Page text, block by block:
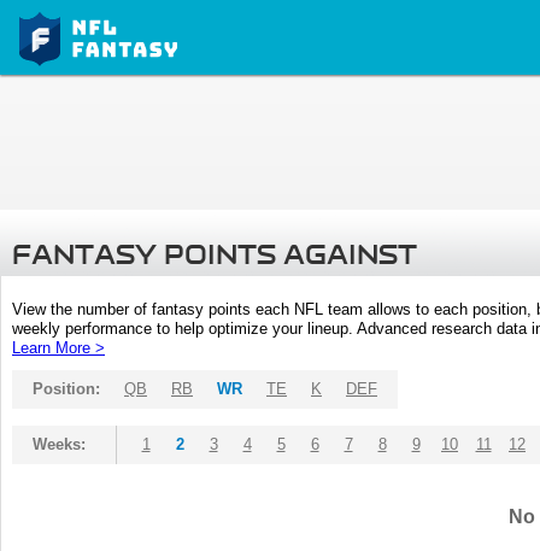
FANTASY POINTS AGAINST
View the number of fantasy points each NFL team allows to each
weekly performance to help optimize your lineup. Advanced research
Learn More >
Position: QB RB WR TE K DEF
Weeks: 1 2 3 4 5 6 7 8 9 10 11 12